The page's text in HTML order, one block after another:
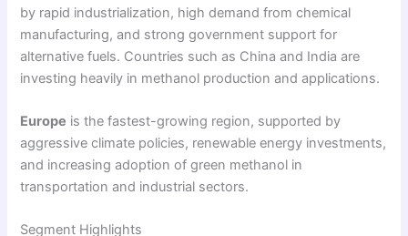
by rapid industrialization, high demand from chemical
manufacturing, and strong government support for
alternative fuels. Countries such as China and India are
investing heavily in methanol production and applications.
Europe is the fastest-growing region, supported by
aggressive climate policies, renewable energy investments,
and increasing adoption of green methanol in
transportation and industrial sectors.
Segment Highlights